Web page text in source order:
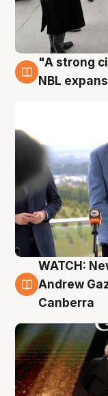
3 Aug
"A strong
NBL
3 Aug
WATCH:
Andrew
Canberra